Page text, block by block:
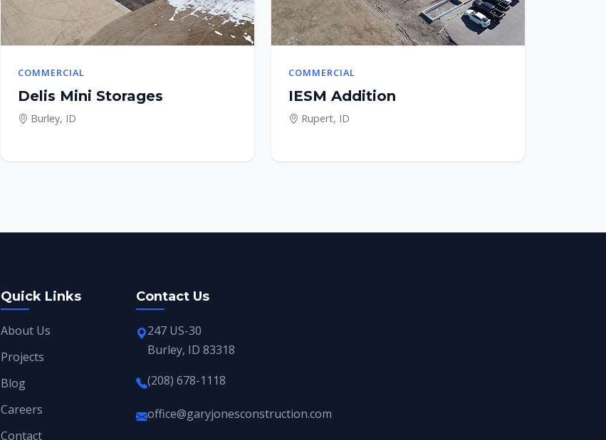
COMMERCIAL
Delis Mini Storages
Burley, ID
COMMERCIAL
IESM Addition
Rupert, ID
Quick Links
About Us
Projects
Blog
Careers
Contact
Contact Us
247 US-30
Burley, ID 83318
(208) 678-1118
office@garyjonesconstruction.com